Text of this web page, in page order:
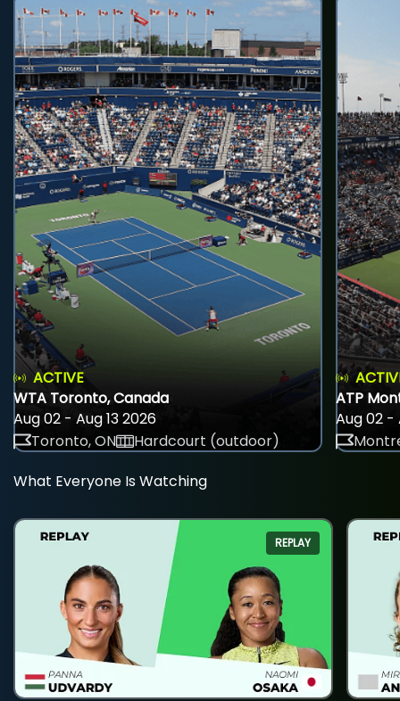
ACTIVE
WTA Toronto, Canada
Aug 02 - Aug 13 2026
Toronto, ON
Hardcourt (outdoor)
ATP
Aug 02 -
What Everyone Is Watching
REPLAY